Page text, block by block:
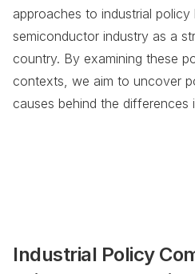
approaches to industrial
semiconductor industry as a
country. By examining these
contexts, we aim to uncover
causes behind the differences
Industrial Policy